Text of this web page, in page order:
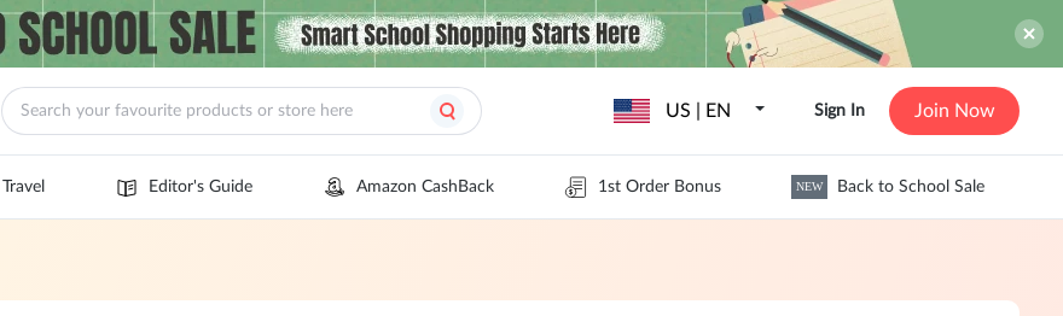
US | EN Sign In Join Now
Travel Editor's Guide Amazon CashBack 1st Order Bonus NEW Back to School Sale